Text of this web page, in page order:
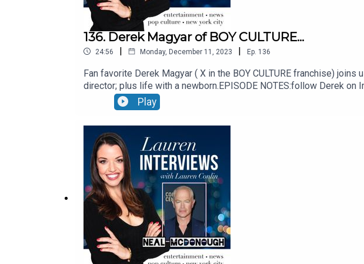
136. Derek Magyar of BOY CULTURE...
24:56 | Monday, December 11, 2023 | Ep. 136
Fan favorite Derek Magyar ( X in the BOY CULTURE franchise)
director; plus life with a newborn.EPISODE NOTES:follow Derek
id=63612be21cbe5a938ed2134419e82865See Privacy Policy at
not-sell-my-info.
Play